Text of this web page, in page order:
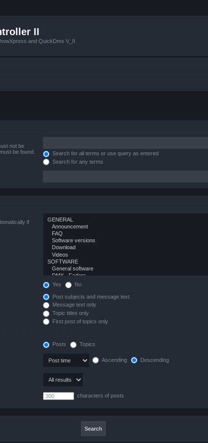
II
and QuickDmx V_II
not be
be found.
Search for all terms or use query as entered
Search for any terms
if
Yes No
Post subjects and message text
Message text only
Topic titles only
First post of topics only
Posts Topics
Ascending Descending
characters of posts